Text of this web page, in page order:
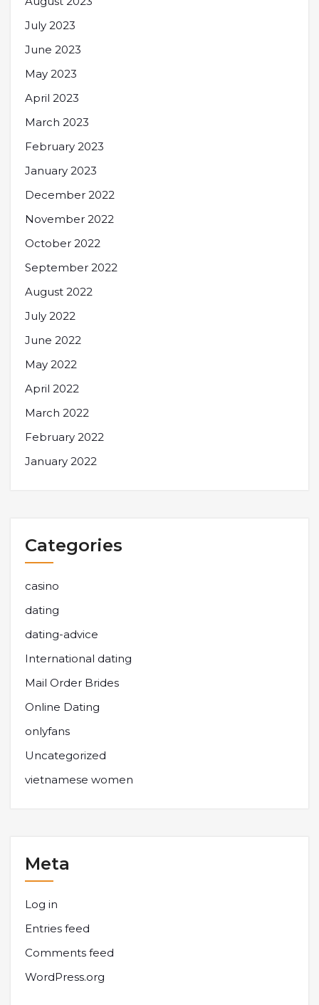
July 2023
June 2023
May 2023
April 2023
March 2023
February 2023
January 2023
December 2022
November 2022
October 2022
September 2022
August 2022
July 2022
June 2022
May 2022
April 2022
March 2022
February 2022
January 2022
Categories
casino
dating
dating-advice
International dating
Mail Order Brides
Online Dating
onlyfans
Uncategorized
vietnamese women
Meta
Log in
Entries feed
Comments feed
WordPress.org